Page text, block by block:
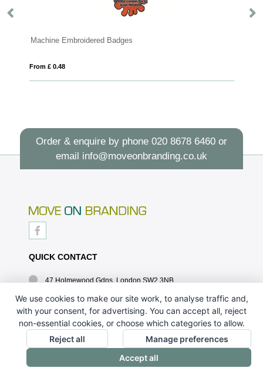
Order & enquire by phone 020 8678 6460or
email info@moveonbranding.co.uk
QUICK CONTACT
47 Holmewood Gdns, London SW2 3NB
020 8678 6460
info@moveonbranding.co.uk
QUICK LINKS
CONTACT US - 07896 052094
We use cookies to make our site work, to analyse traffic and,
with your consent, for advertising. You can accept all, reject
non-essential cookies, or choose which categories to allow.
Reject all
Manage preferences
Accept all